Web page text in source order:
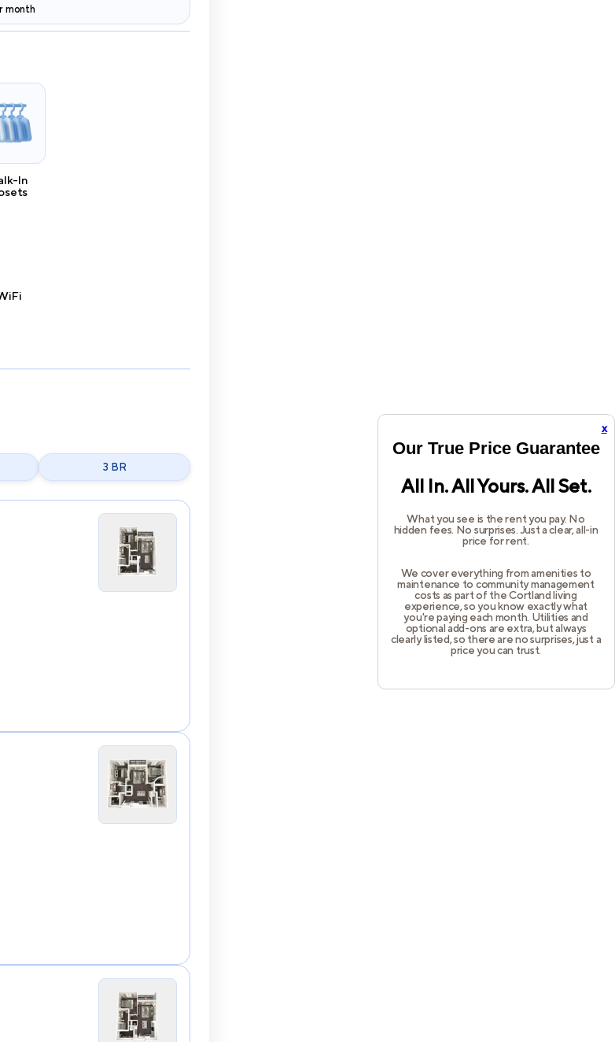
x
Our True Price Guarantee
All In. All Yours. All Set.
What you see is the rent you pay. No
hidden fees. No surprises. Just a clear, all-in
price for rent.
We cover everything from amenities to
maintenance to community management
costs as part of the Cortland living
experience, so you know exactly what
you're paying each month. Utilities and
optional add-ons are extra, but always
clearly listed, so there are no surprises, just a
price you can trust.
month
In
3 BR